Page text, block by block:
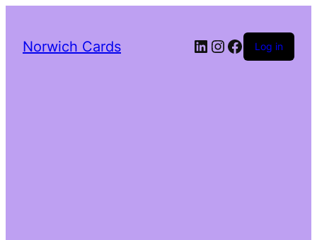
Norwich Cards LinkedIn
Instagram
Facebook
Log in